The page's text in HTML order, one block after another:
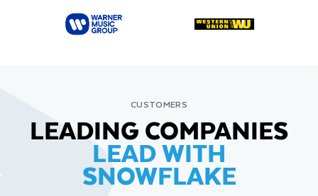
CUSTOMERS
LEADING COMPANIES
LEAD WITH
SNOWFLAKE